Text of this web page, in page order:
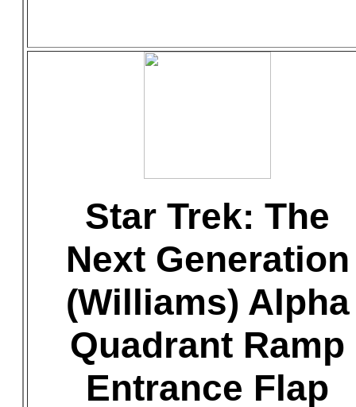
Star Trek: The
Next Generation
(Williams) Alpha
Quadrant Ramp
Entrance Flap